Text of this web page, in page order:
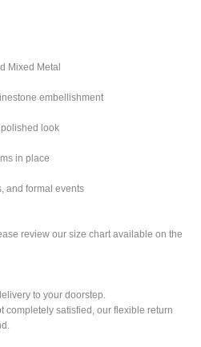
Mixed Metal
embellishment
look
in place
and formal events
review our size chart available on the
to your doorstep.
completely satisfied, our flexible return